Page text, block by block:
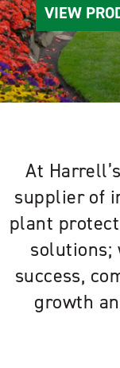
VIEW
At
supplier of
plant
solutions;
success,
growth